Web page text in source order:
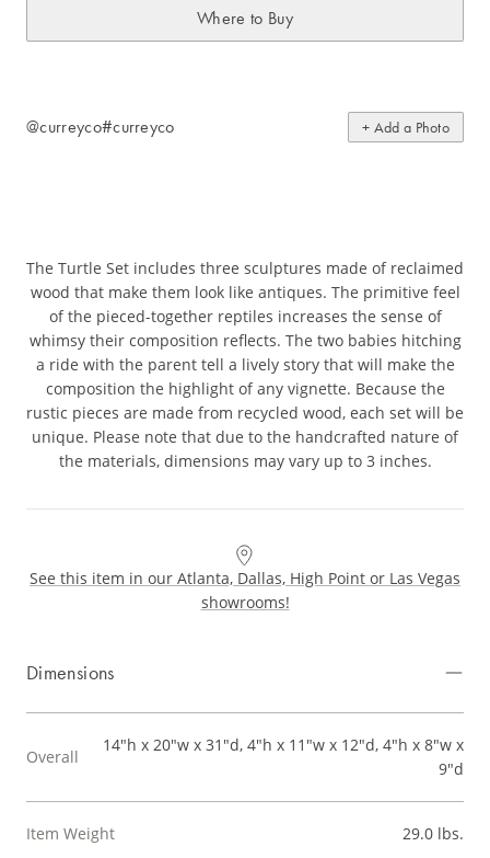
Where to Buy
@curreyco#curreyco + Add a Photo
The Turtle Set includes three sculptures made of reclaimed
wood that make them look like antiques. The primitive feel
of the pieced-together reptiles increases the sense of
whimsy their composition reflects. The two babies hitching
a ride with the parent tell a lively story that will make the
composition the highlight of any vignette. Because the
rustic pieces are made from recycled wood, each set will be
unique. Please note that due to the handcrafted nature of
the materials, dimensions may vary up to 3 inches.
See this item in our Atlanta, Dallas, High Point or Las Vegas
showrooms!
Dimensions
Overall
14"h x 20"w x 31"d, 4"h x 11"w x 12"d, 4"h x 8"w x
9"d
Item Weight 29.0 lbs.